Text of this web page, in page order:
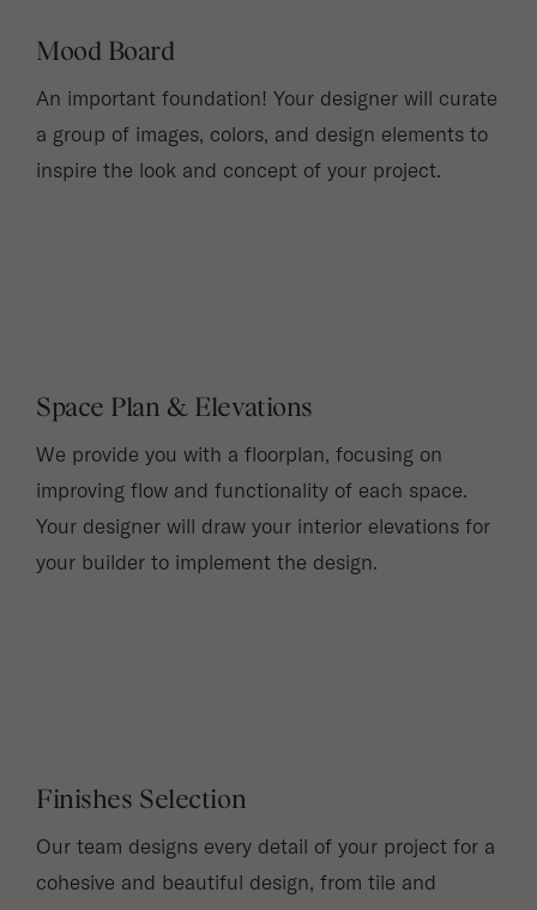
Mood Board
An important foundation! Your designer will curate
a group of images, colors, and design elements to
inspire the look and concept of your project.
Space Plan & Elevations
We provide you with a floorplan, focusing on
improving flow and functionality of each space.
Your designer will draw your interior elevations for
your builder to implement the design.
Finishes Selection
Our team designs every detail of your project for a
cohesive and beautiful design, from tile and